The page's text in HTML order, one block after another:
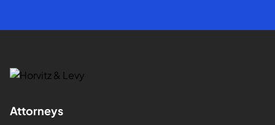
Attorneys